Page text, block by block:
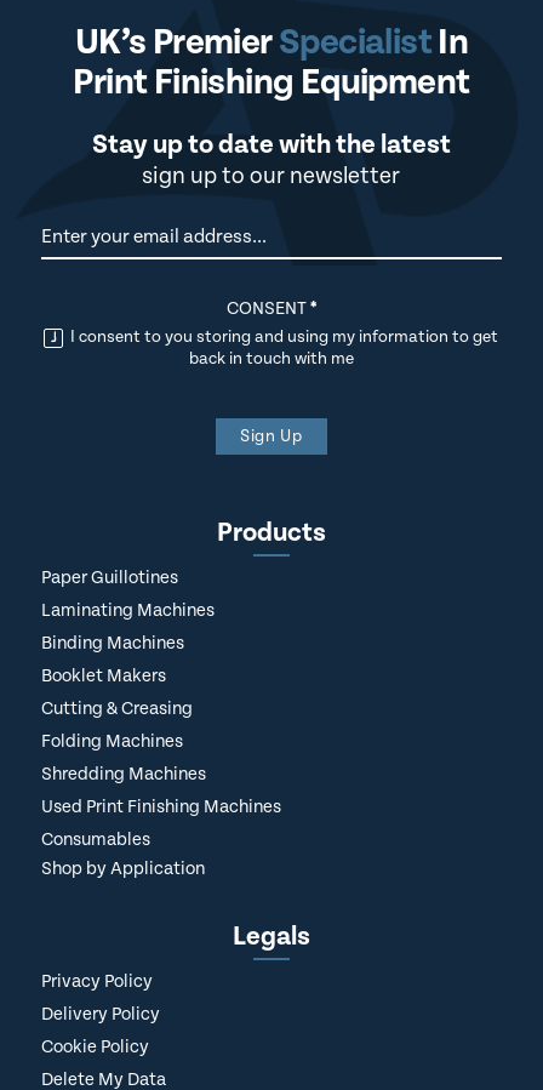
UK’s PremierSpecialistIn
Print Finishing Equipment
Stay up to date with the latest
sign up to our newsletter
Newsletter
CONSENT*
I consent to you storing and using my information to get
back in touch with me
Sign Up
Products
Paper Guillotines
Laminating Machines
Binding Machines
Booklet Makers
Cutting & Creasing
Folding Machines
Shredding Machines
Used Print Finishing Machines
Consumables
Shop by Application
Legals
Privacy Policy
Delivery Policy
Cookie Policy
Delete My Data